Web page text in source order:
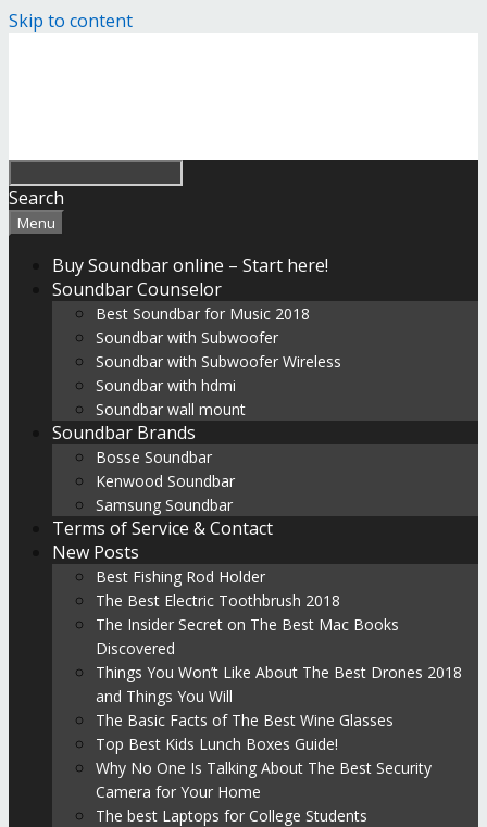
Skip to content
Search
Menu
Buy Soundbar online – Start here!
Soundbar Counselor
Best Soundbar for Music 2018
Soundbar with Subwoofer
Soundbar with Subwoofer Wireless
Soundbar with hdmi
Soundbar wall mount
Soundbar Brands
Bosse Soundbar
Kenwood Soundbar
Samsung Soundbar
Terms of Service & Contact
New Posts
Best Fishing Rod Holder
The Best Electric Toothbrush 2018
The Insider Secret on The Best Mac Books
Discovered
Things You Won’t Like About The Best Drones 2018
and Things You Will
The Basic Facts of The Best Wine Glasses
Top Best Kids Lunch Boxes Guide!
Why No One Is Talking About The Best Security
Camera for Your Home
The best Laptops for College Students